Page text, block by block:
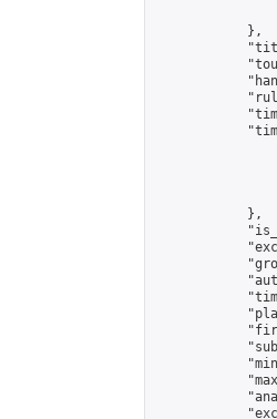
            },
            },